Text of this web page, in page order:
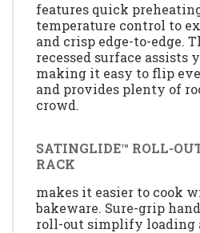
features quick
temperature control to
and crisp edge-to-edge.
recessed surface assists
making it easy to flip
and provides plenty of
crowd.
SATINGLIDE™ ROLL-
RACK
makes it easier to cook
bakeware. Sure-grip
roll-out simplify loading